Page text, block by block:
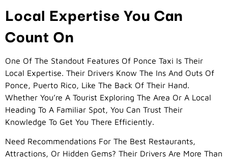
Local Expertise You Can
Count On
One Of The Standout Features Of Ponce Taxi Is Their
Local Expertise. Their Drivers Know The Ins And Outs Of
Ponce, Puerto Rico, Like The Back Of Their Hand.
Whether You’re A Tourist Exploring The Area Or A Local
Heading To A Familiar Spot, You Can Trust Their
Knowledge To Get You There Efficiently.
Need Recommendations For The Best Restaurants,
Attractions, Or Hidden Gems? Their Drivers Are More Than